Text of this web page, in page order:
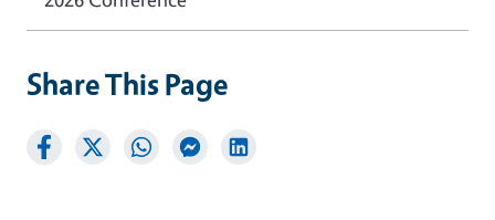
Share This Page